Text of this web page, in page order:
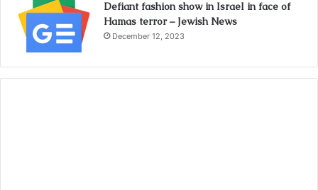
Defiant fashion show in Israel in face of
Hamas terror – Jewish News
December 12, 2023